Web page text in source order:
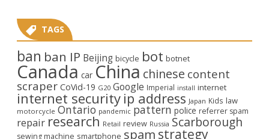
TAGS
ban ban IP Beijing bicycle bot botnet
Canada car China chinese content
scraper CoVid-19 G20 Google Imperial install internet
internet security ip address Japan Kids law
motorcycle Ontario pandemic pattern police referrer spam
repair research Retail review Russia Scarborough
sewing machine smartphone spam strategy